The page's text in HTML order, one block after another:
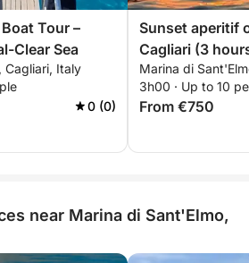
Tour –
Clear Sea
Cagliari, Italy
0 (0)
Sunset aperitif
Cagliari (3
relaxation and
Marina di
3h00 · Up to 10
From €750
near Marina di Sant'Elmo,